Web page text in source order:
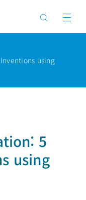
using
5
using